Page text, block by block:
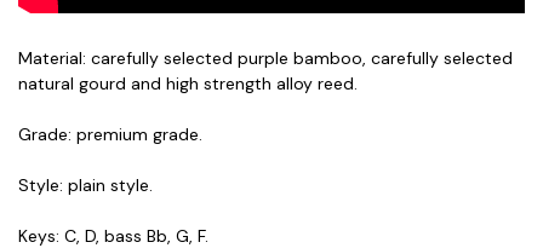
Material: carefully selected purple bamboo, carefully selected
natural gourd and high strength alloy reed.
Grade: premium grade.
Style: plain style.
Keys: C, D, bass Bb, G, F.